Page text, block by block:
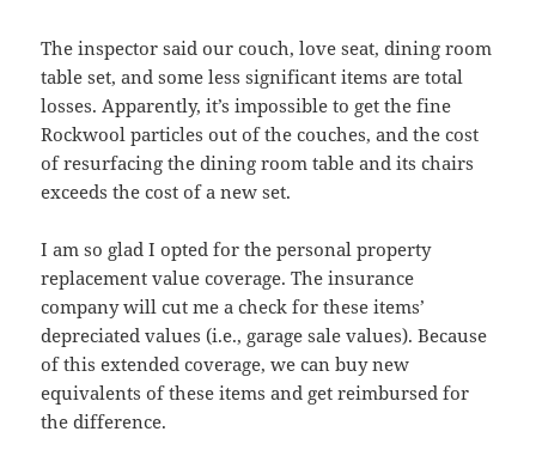
The inspector said our couch, love seat, dining room
table set, and some less significant items are total
losses. Apparently, it’s impossible to get the fine
Rockwool particles out of the couches, and the cost
of resurfacing the dining room table and its chairs
exceeds the cost of a new set.
I am so glad I opted for the personal property
replacement value coverage. The insurance
company will cut me a check for these items’
depreciated values (i.e., garage sale values). Because
of this extended coverage, we can buy new
equivalents of these items and get reimbursed for
the difference.